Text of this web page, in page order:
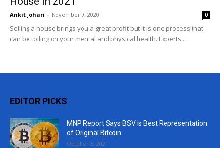
Ankit Johari - November 9, 2020 0
Selling a house brings you a great profit but it is one process that
can be toiling on your mental and physical health. Experts...
EDITOR PICKS
MNP Report Says BSV is Best Representation
of Original Bitcoin
October 5, 2021